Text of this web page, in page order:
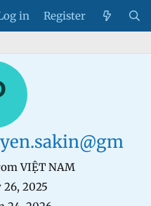
in Register
VIỆT NAM
26, 2025